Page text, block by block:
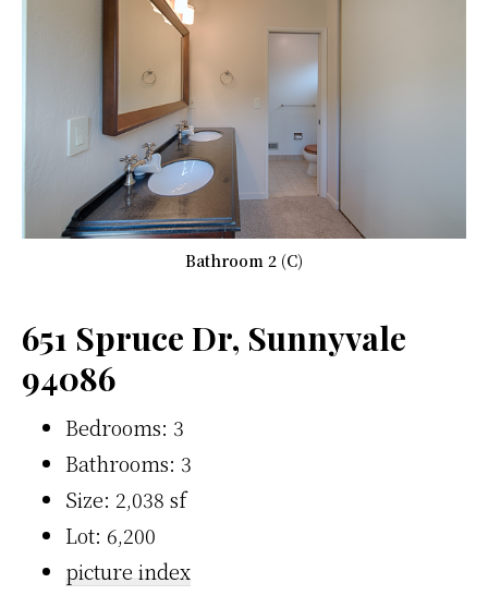
Bathroom 2 (C)
651 Spruce Dr, Sunnyvale
94086
Bedrooms: 3
Bathrooms: 3
Size: 2,038 sf
Lot: 6,200
picture index